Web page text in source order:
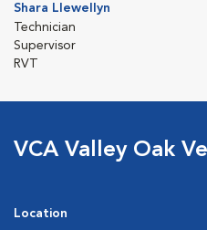
Shara Llewellyn
Technician
Supervisor
RVT
VCA Valley Oak
Location